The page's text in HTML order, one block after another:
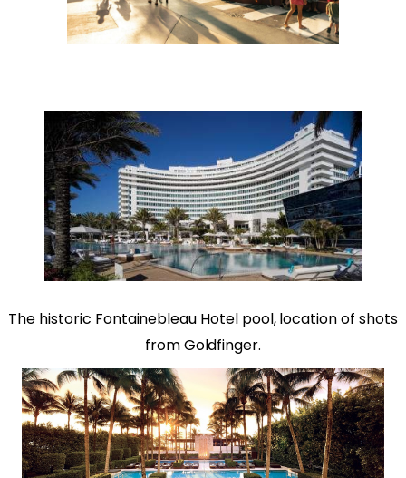
The historic Fontainebleau Hotelpool, location of shots
from Goldfinger.